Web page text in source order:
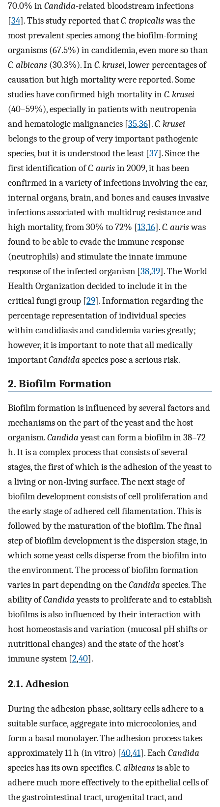
70.0% inCandida-related bloodstream infections
[34]. This study reported thatC. tropicaliswas the
most prevalent species among the biofilm-forming
organisms (67.5%) in candidemia, even more so than
C. albicans (30.3%). InC. krusei, lower percentages of
causation but high mortality were reported. Some
studies have confirmed high mortality inC. krusei
(40–59%), especially in patients with neutropenia
and hematologic malignancies [35,36].C. krusei
belongs to the group of very important pathogenic
species, but it is understood the least [37]. Since the
first identification ofC. aurisin 2009, it has been
confirmed in a variety of infections involving the ear,
internal organs, brain, and bones and causes invasive
infections associated with multidrug resistance and
high mortality, from 30% to 72% [13,16].C. auriswas
found to be able to evade the immune response
(neutrophils) and stimulate the innate immune
response of the infected organism [38,39]. The World
Health Organization decided to include it in the
critical fungi group [29]. Information regarding the
percentage representation of individual species
within candidiasis and candidemia varies greatly;
however, it is important to note that all medically
importantCandida species pose a serious risk.
2. Biofilm Formation
Biofilm formation is influenced by several factors and
mechanisms on the part of the yeast and the host
organism.Candidayeast can form a biofilm in 38–72
h. It is a complex process that consists of several
stages, the first of which is the adhesion of the yeast to
a living or non-living surface. The next stage of
biofilm development consists of cell proliferation and
the early stage of adhered cell filamentation. This is
followed by the maturation of the biofilm. The final
step of biofilm development is the dispersion stage, in
which some yeast cells disperse from the biofilm into
the environment. The process of biofilm formation
varies in part depending on theCandida species. The
ability ofCandidayeasts to proliferate and to establish
biofilms is also influenced by their interaction with
host homeostasis and variation (mucosal pH shifts or
nutritional changes) and the state of the host’s
immune system [2,40].
2.1. Adhesion
During the adhesion phase, solitary cells adhere to a
suitable surface, aggregate into microcolonies, and
form a basal monolayer. The adhesion process takes
approximately 11 h (in vitro) [40,41]. Each Candida
species has its own specifics.C. albicansis able to
adhere much more effectively to the epithelial cells of
the gastrointestinal tract, urogenital tract, and